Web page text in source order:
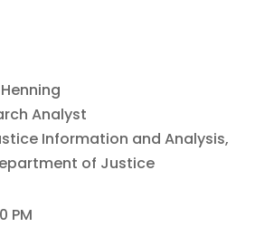
Analyst
Information and Analysis,
of Justice
PM